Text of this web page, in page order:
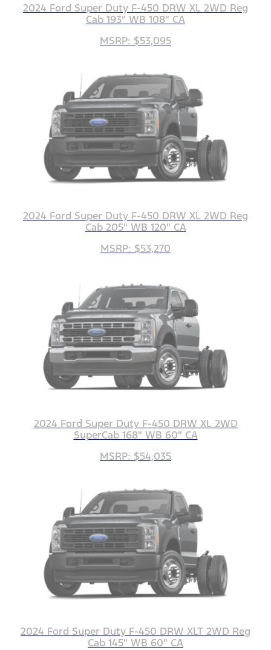
2024 Ford Super Duty F-450 DRW XL 2WD Reg
Cab 193" WB 108" CA
MSRP: $53,095
2024 Ford Super Duty F-450 DRW XL 2WD Reg
Cab 205" WB 120" CA
MSRP: $53,270
2024 Ford Super Duty F-450 DRW XL 2WD
SuperCab 168" WB 60" CA
MSRP: $54,035
2024 Ford Super Duty F-450 DRW XLT 2WD Reg
Cab 145" WB 60" CA